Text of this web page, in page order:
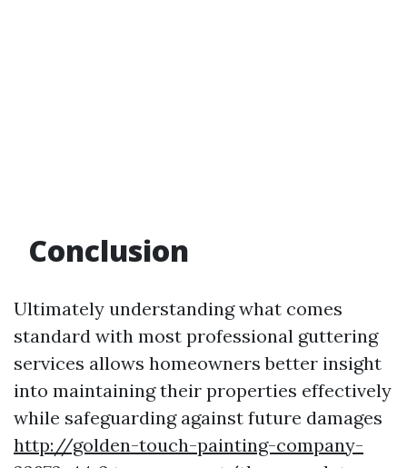
Conclusion
Ultimately understanding what comes
standard with most professional guttering
services allows homeowners better insight
into maintaining their properties effectively
while safeguarding against future damages
http://golden-touch-painting-company-